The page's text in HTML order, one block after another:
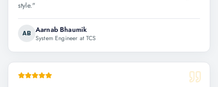
style."
AB Aarnab Bhaumik
System Engineer at TCS